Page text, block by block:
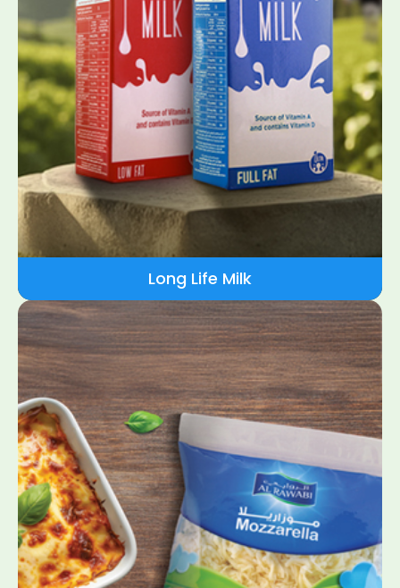
Long Life Milk​